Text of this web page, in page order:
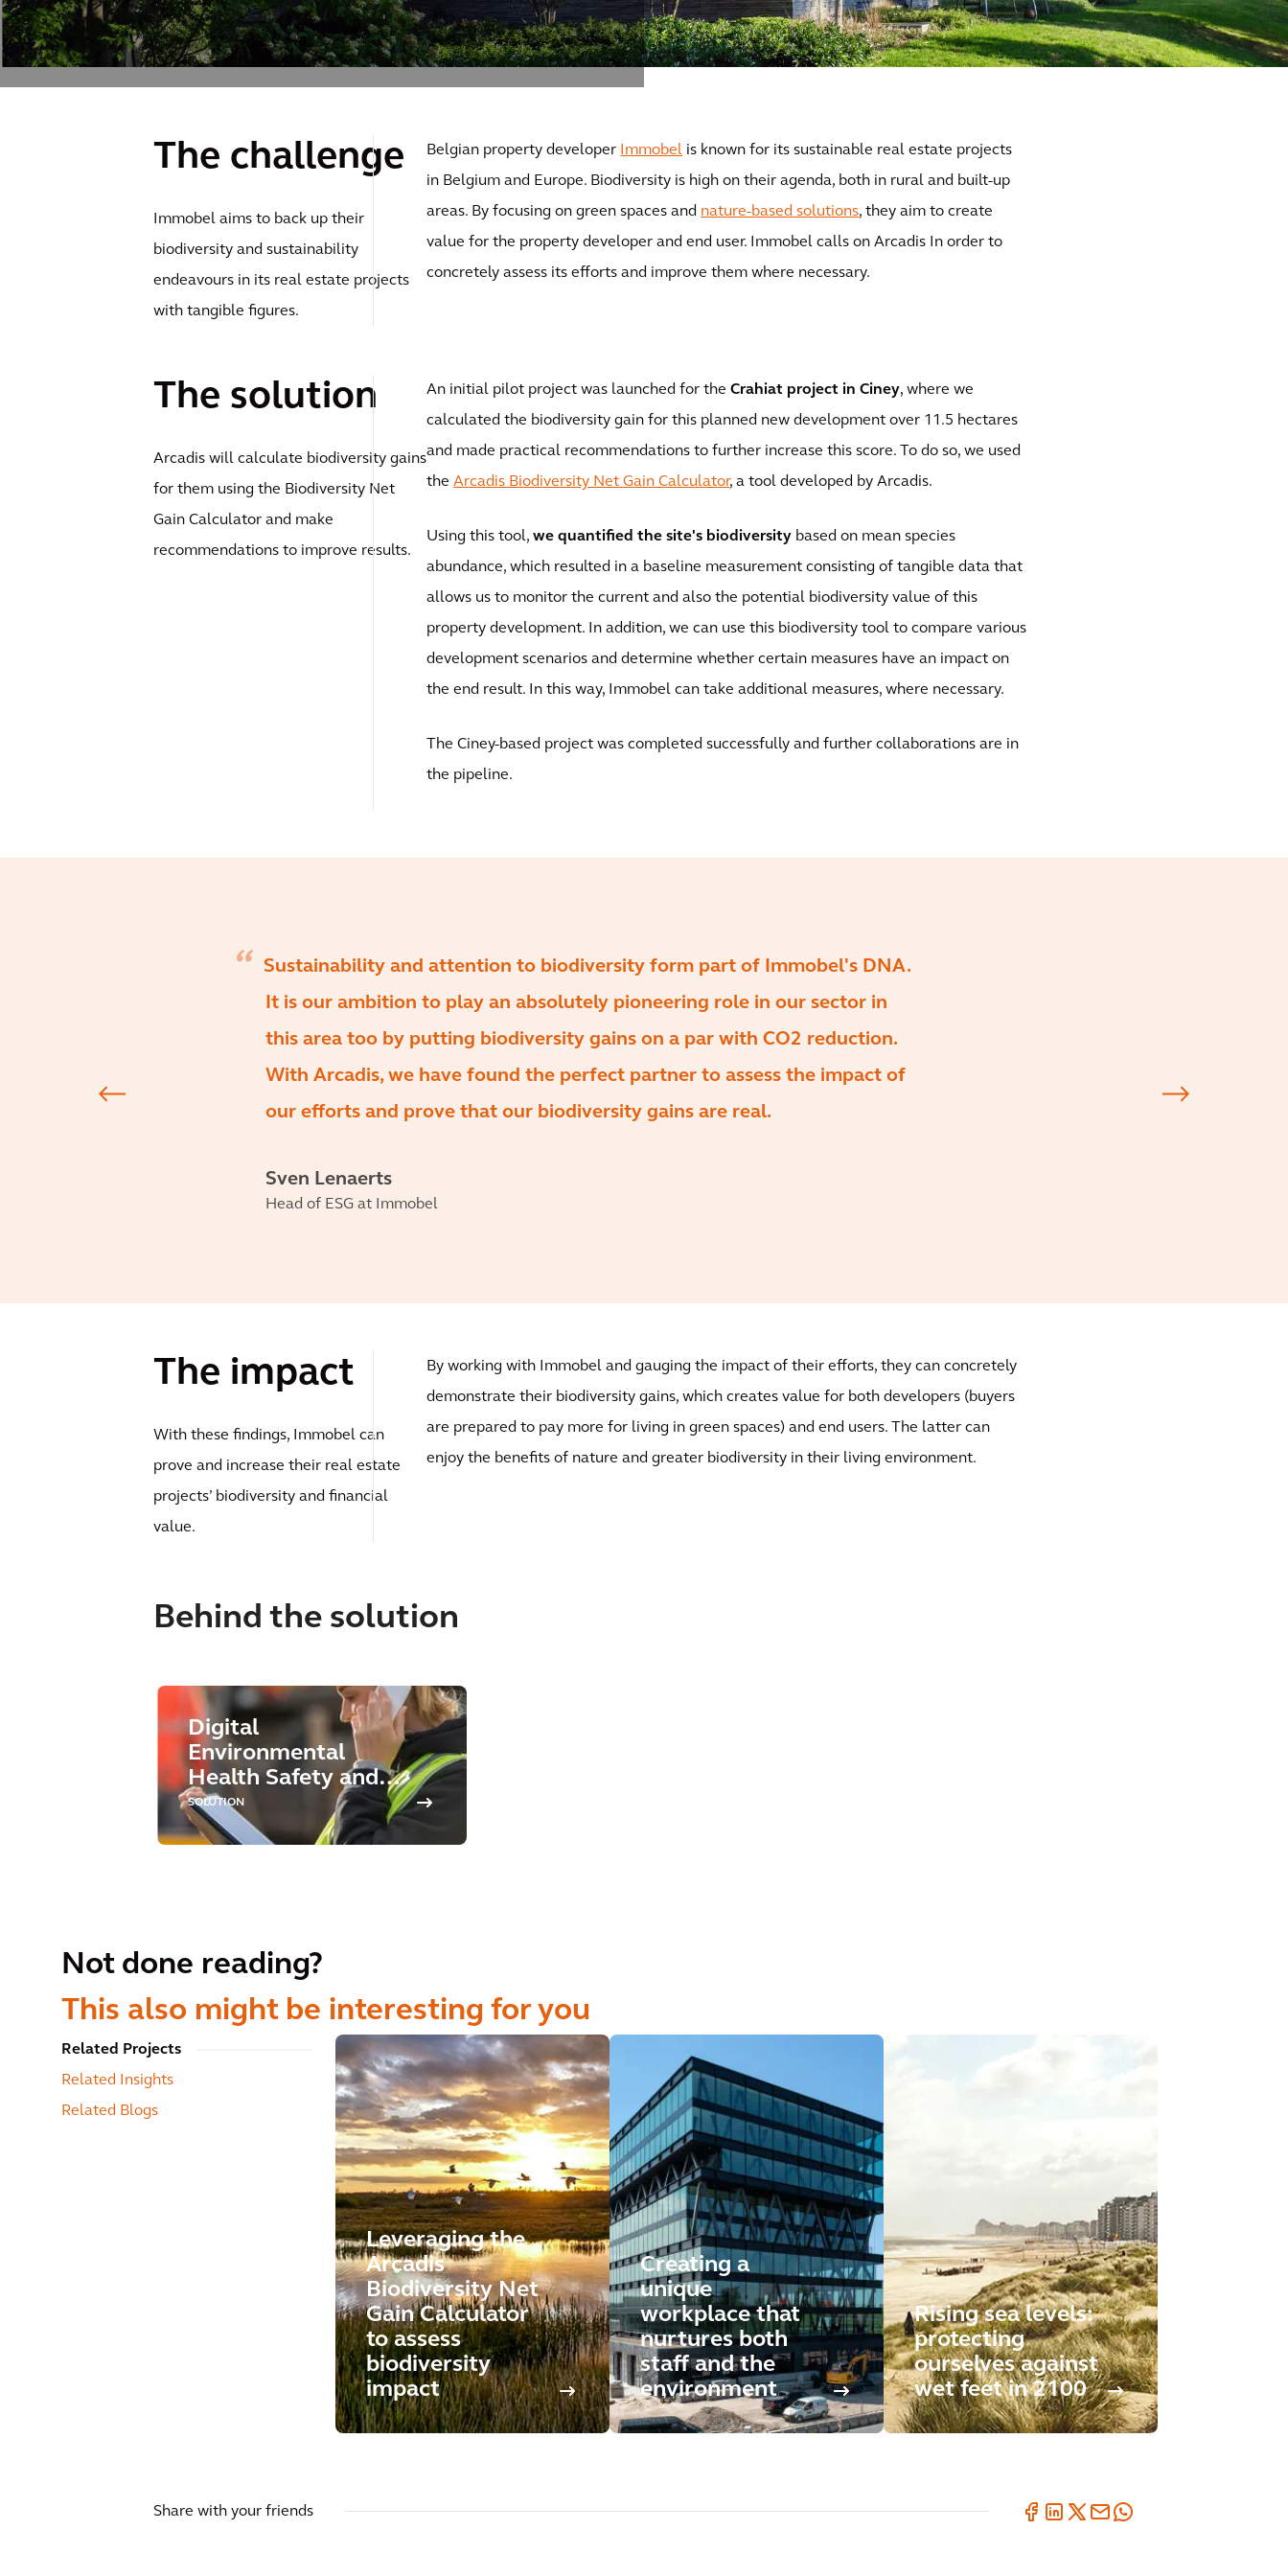
The challenge
Immobel aims to back up their
biodiversity and sustainability
endeavours in its real estate projects
with tangible figures.
Belgian property developer Immobel is known for its sustainable real estate projects
in Belgium and Europe. Biodiversity is high on their agenda, both in rural and built-up
areas. By focusing on green spaces and nature-based solutions, they aim to create
value for the property developer and end user. Immobel calls on Arcadis In order to
concretely assess its efforts and improve them where necessary.
The solution
Arcadis will calculate biodiversity gains
for them using the Biodiversity Net
Gain Calculator and make
recommendations to improve results.
An initial pilot project was launched for theCrahiat project in Ciney, where we
calculated the biodiversity gain for this planned new development over 11.5 hectares
and made practical recommendations to further increase this score. To do so, we used
theArcadis Biodiversity Net Gain Calculator, a tool developed by Arcadis.
Using this tool,we quantified the site's biodiversity based on mean species
abundance, which resulted in a baseline measurement consisting of tangible data that
allows us to monitor the current and also the potential biodiversity value of this
property development. In addition, we can use this biodiversity tool to compare various
development scenarios and determine whether certain measures have an impact on
the end result. In this way, Immobel can take additional measures, where necessary.
The Ciney-based project was completed successfully and further collaborations are in
the pipeline.
Sustainability and attention to biodiversity form part of Immobel's DNA.
It is our ambition to play an absolutely pioneering role in our sector in
this area too by putting biodiversity gains on a par with CO2 reduction.
With Arcadis, we have found the perfect partner to assess the impact of
our efforts and prove that our biodiversity gains are real.
Sven Lenaerts
Head of ESG at Immobel
The impact
With these findings, Immobel can
prove and increase their real estate
projects’ biodiversity and financial
value.
By working with Immobel and gauging the impact of their efforts, they can concretely
demonstrate their biodiversity gains, which creates value for both developers (buyers
are prepared to pay more for living in green spaces) and end users. The latter can
enjoy the benefits of nature and greater biodiversity in their living environment.
Behind the solution
Digital
Environmental
Health Safety and
Sustainability
SOLUTION
Not done reading?
This also might be interesting for you
Related Projects
Related Insights
Related Blogs
Leveraging the
Arcadis
Biodiversity Net
Gain Calculator
to assess
biodiversity
impact
Creating a
unique
workplace that
nurtures both
staff and the
environment
Rising sea levels:
protecting
ourselves against
wet feet in 2100
Share with your friends